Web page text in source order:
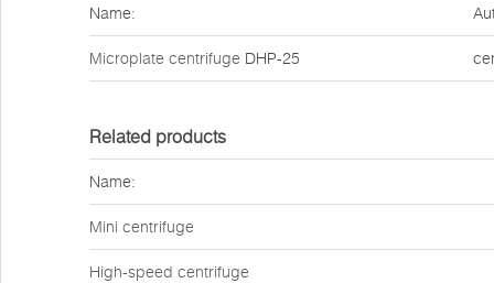
Name:
Microplate centrifuge DHP-25
Related products
Name:
Mini centrifuge
High-speed centrifuge